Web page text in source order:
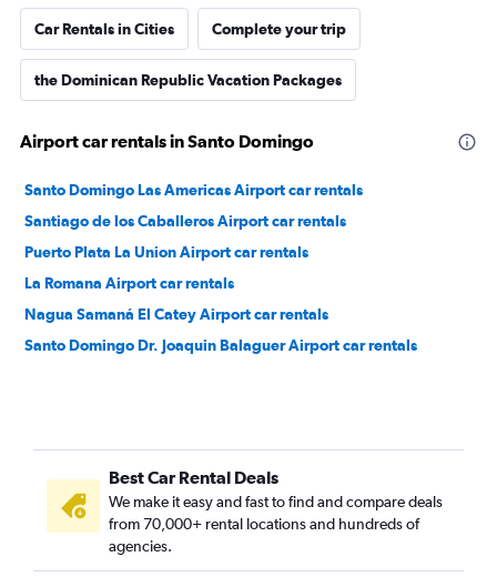
Car Rentals in Cities Complete your trip
the Dominican Republic Vacation Packages
Airport car rentals in Santo Domingo
Santo Domingo Las Americas Airport car rentals
Santiago de los Caballeros Airport car rentals
Puerto Plata La Union Airport car rentals
La Romana Airport car rentals
Nagua Samaná El Catey Airport car rentals
Santo Domingo Dr. Joaquin Balaguer Airport car rentals
Best Car Rental Deals
We make it easy and fast to find and compare deals
from 70,000+ rental locations and hundreds of
agencies.